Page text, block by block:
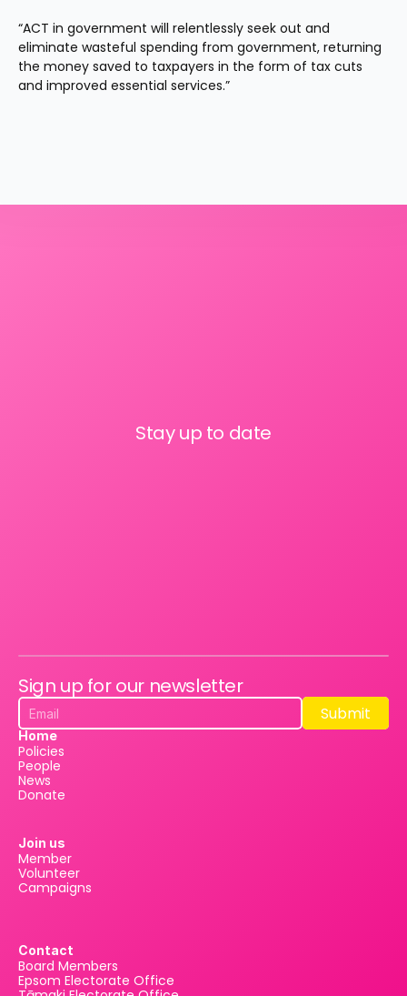
“ACT in government will relentlessly seek out and
eliminate wasteful spending from government, returning
the money saved to taxpayers in the form of tax cuts
and improved essential services.”
Stay up to date
Sign up for our newsletter
Submit
Submit
Home
Policies
People
News
Donate
Join us
Member
Volunteer
Campaigns
Contact
Board Members
Epsom Electorate Office